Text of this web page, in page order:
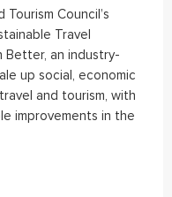
Council’s
Travel
Better, an industry-
up social, economic
and tourism, with
improvements in the